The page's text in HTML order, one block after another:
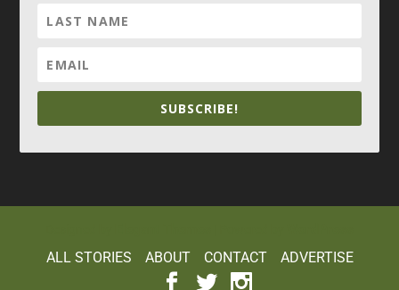
SUBSCRIBE!
ALL STORIES ABOUT CONTACT ADVERTISE